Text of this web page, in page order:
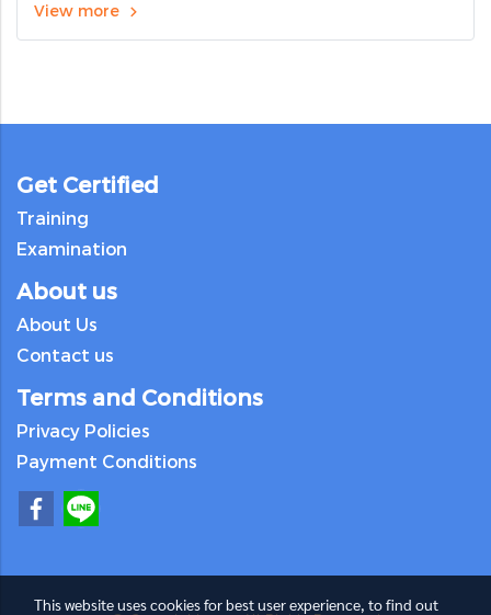
View more
Get Certified
Training
Examination
About us
About Us
Contact us
Terms and Conditions
Privacy Policies
Payment Conditions
This website uses cookies for best user experience, to find out